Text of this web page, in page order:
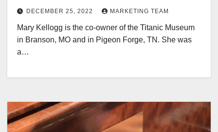
DECEMBER 25, 2022 MARKETING TEAM
Mary Kellogg is the co-owner of the Titanic Museum
in Branson, MO and in Pigeon Forge, TN. She was
a…